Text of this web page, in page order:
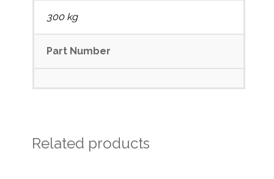
300 kg
Part Number
Related products